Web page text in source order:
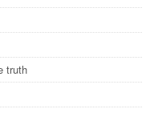
truth